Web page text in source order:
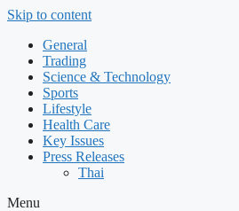
Skip to content
General
Trading
Science & Technology
Sports
Lifestyle
Health Care
Key Issues
Press Releases
Thai
Menu